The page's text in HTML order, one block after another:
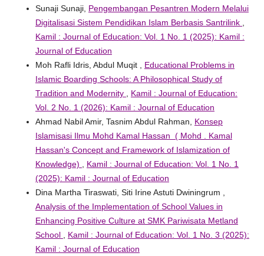
Sunaji Sunaji, Pengembangan Pesantren Modern Melalui
Digitalisasi Sistem Pendidikan Islam Berbasis Santrilink ,
Kamil : Journal of Education: Vol. 1 No. 1 (2025): Kamil :
Journal of Education
Moh Rafli Idris, Abdul Muqit , Educational Problems in
Islamic Boarding Schools: A Philosophical Study of
Tradition and Modernity , Kamil : Journal of Education:
Vol. 2 No. 1 (2026): Kamil : Journal of Education
Ahmad Nabil Amir, Tasnim Abdul Rahman, Konsep
Islamisasi Ilmu Mohd Kamal Hassan ( Mohd . Kamal
Hassan's Concept and Framework of Islamization of
Knowledge) , Kamil : Journal of Education: Vol. 1 No. 1
(2025): Kamil : Journal of Education
Dina Martha Tiraswati, Siti Irine Astuti Dwiningrum ,
Analysis of the Implementation of School Values ​​in
Enhancing Positive Culture at SMK Pariwisata Metland
School , Kamil : Journal of Education: Vol. 1 No. 3 (2025):
Kamil : Journal of Education